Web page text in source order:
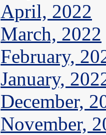
April, 2022
March, 2022
February,
January,
December,
November,